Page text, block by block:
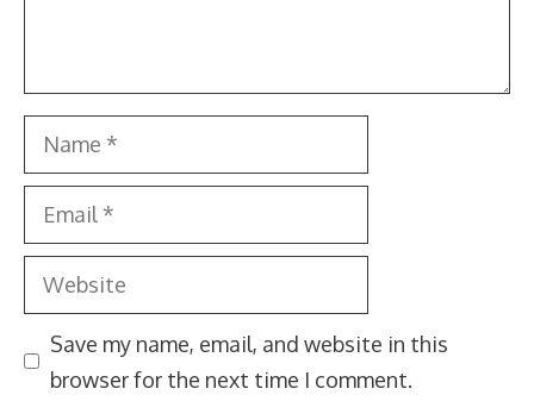
Name
Email
Website
Save my name, email, and website in this
browser for the next time I comment.